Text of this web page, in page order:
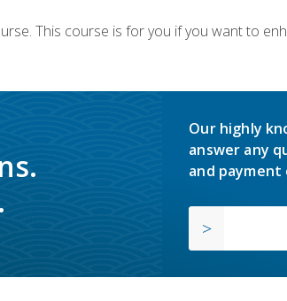
This course is for you if you want to
Our highly
answer any
and payment